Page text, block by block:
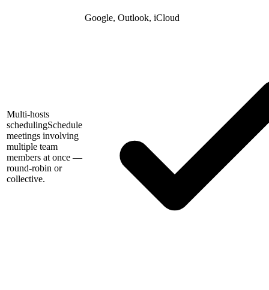
Google, Outlook, iCloud
Multi-hosts
schedulingSchedule
meetings involving
multiple team
members at once —
round-robin or
collective.